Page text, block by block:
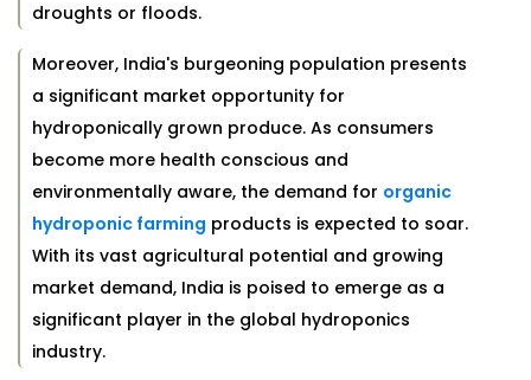
droughts or floods.
Moreover, India's burgeoning population presents
a significant market opportunity for
hydroponically grown produce. As consumers
become more health conscious and
environmentally aware, the demand for organic
hydroponic farming products is expected to soar.
With its vast agricultural potential and growing
market demand, India is poised to emerge as a
significant player in the global hydroponics
industry.